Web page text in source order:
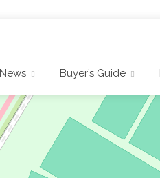
News Buyer’s Guide